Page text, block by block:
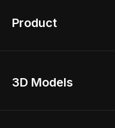
Product
Home Remodel
3D Models